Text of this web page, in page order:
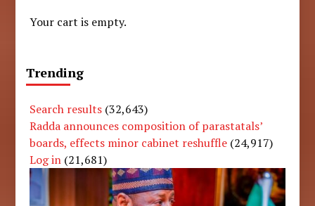
Your cart is empty.
Trending
Search results (32,643)
Radda announces composition of parastatals’
boards, effects minor cabinet reshuffle (24,917)
Log in (21,681)